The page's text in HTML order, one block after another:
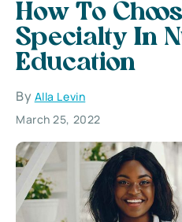
How To
Specialty In
Education
By Alla Levin
March 25, 2022